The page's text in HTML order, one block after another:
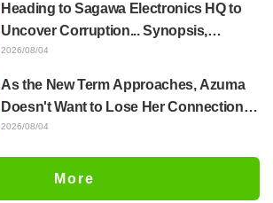
Scenes of Her "Soulful Performance" in
Heading to Sagawa Electronics HQ to
Uncover Corruption... Synopsis,
Preview Stills, and Episode Visual
2026/08/04
As the New Term Approaches, Azuma
Doesn't Want to Lose Her Connection
with Taira Even if Their Classes
Released for Episode 18 of "You and I
2026/08/04
More